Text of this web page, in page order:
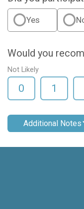
Yes
Would you
Not Likely
0 1
Additional Notes